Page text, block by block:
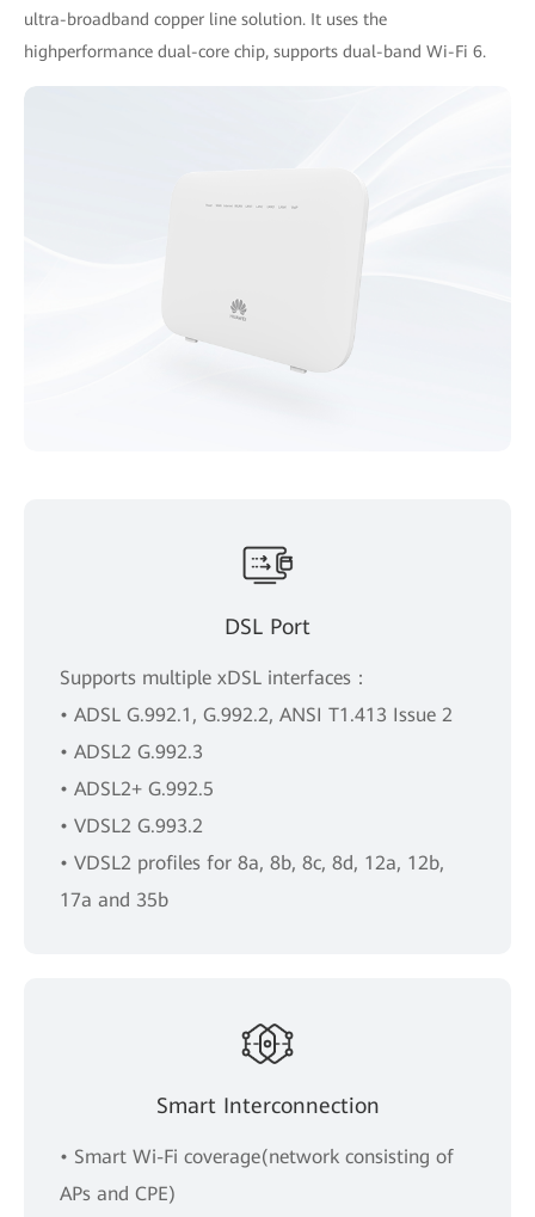
ultra-broadband copper line solution. It uses the
highperformance dual-core chip, supports dual-band Wi-Fi 6.
DSL Port
Supports multiple xDSL interfaces：
• ADSL G.992.1, G.992.2, ANSI T1.413 Issue 2
• ADSL2 G.992.3
• ADSL2+ G.992.5
• VDSL2 G.993.2
• VDSL2 profiles for 8a, 8b, 8c, 8d, 12a, 12b,
17a and 35b
Smart Interconnection
• Smart Wi-Fi coverage(network consisting of
APs and CPE)